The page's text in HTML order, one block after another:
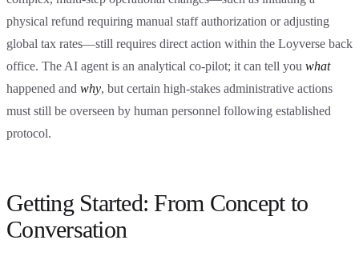
physical refund requiring manual staff authorization or adjusting
global tax rates—still requires direct action within the Loyverse back
office. The AI agent is an analytical co-pilot; it can tell you what
happened and why, but certain high-stakes administrative actions
must still be overseen by human personnel following established
protocol.
Getting Started: From Concept to
Conversation